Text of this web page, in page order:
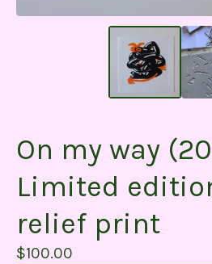
On my way
Limited
relief print
$100.00